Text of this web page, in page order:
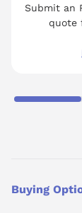
Submit an
quote
Buying